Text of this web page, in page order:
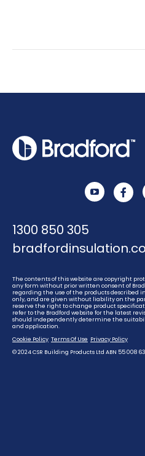
YouTube
1300 850 305
The contents of this website are copyright
any form without prior written consent of
regarding the use of the products described
only, and are given without liability on the
reserve the right to change product
refer to the Bradford website for the latest
should independently determine the
and application.
Cookie Policy Terms Of Use Privacy Policy
© 2024 CSR Building Products Ltd ABN 55 008